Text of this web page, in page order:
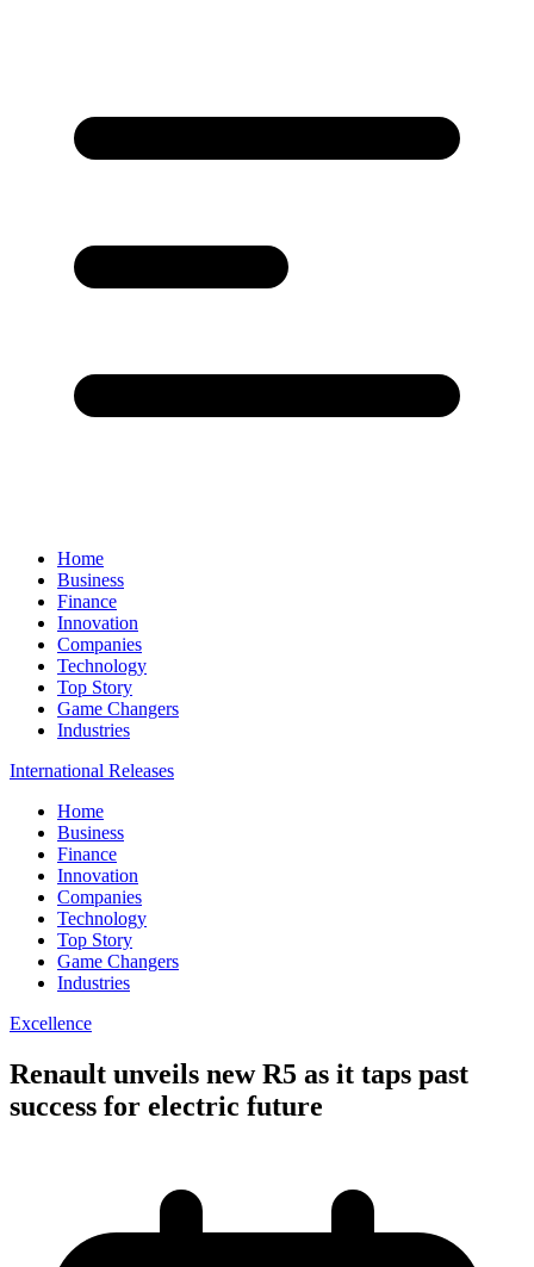
Home
Business
Finance
Innovation
Companies
Technology
Top Story
Game Changers
Industries
International Releases
Home
Business
Finance
Innovation
Companies
Technology
Top Story
Game Changers
Industries
Excellence
Renault unveils new R5 as it taps past
success for electric future